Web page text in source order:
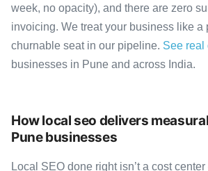
week, no opacity), and there are zero
invoicing. We treat your business like a
churnable seat in our pipeline. See real
businesses in Pune and across India.
How local seo delivers
Pune businesses
Local SEO done right isn’t a cost